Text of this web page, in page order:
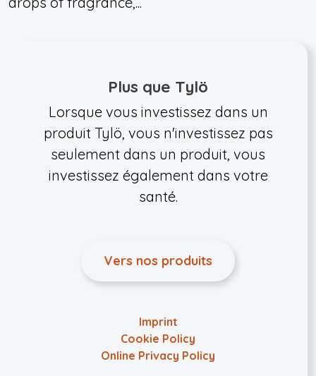
Plus que Tylö
Lorsque vous investissez dans un
produit Tylö, vous n'investissez pas
seulement dans un produit, vous
investissez également dans votre
santé.
Vers nos produits
Imprint
Cookie Policy
Online Privacy Policy